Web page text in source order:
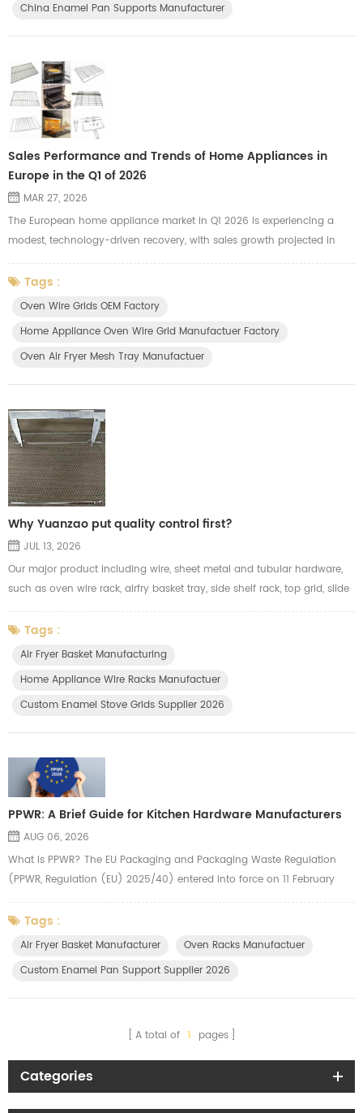
China Enamel Pan Supports Manufacturer
Sales Performance and Trends of Home Appliances in
Europe in the Q1 of 2026
MAR 27, 2026
The European home appliance market in Q1 2026 is experiencing a
modest, technology-driven recovery, with sales growth projected in
both Western (+3%) and Eastern Europe (+5%). Growth is driven by
the replacement of pandemic-era units, high-end, energy-efficient
products, and smart, connected devices. Small Domestic Appliances
and ...
Tags :
Oven Wire Grids OEM Factory
Home Appliance Oven Wire Grid Manufactuer Factory
Oven Air Fryer Mesh Tray Manufactuer
Why Yuanzao put quality control first?
JUL 13, 2026
Our major product including wire, sheet metal and tubular hardware,
such as oven wire rack, airfry basket tray, side shelf rack, top grid, slide
wire drawer, wire basket, storage holders and other kitchen organizer. In
hardware, a fraction of a millimeter makes all the difference. That's
why Yuanzao put quality control first. We inspect every critical
Tags :
Air Fryer Basket Manufacturing
Home Appliance Wire Racks Manufactuer
Custom Enamel Stove Grids Supplier 2026
PPWR: A Brief Guide for Kitchen Hardware Manufacturers
AUG 06, 2026
What Is PPWR? The EU Packaging and Packaging Waste Regulation
(PPWR, Regulation (EU) 2025/40) entered into force on 11 February
2025 and applies from 12 August 2026. It replaces the old Packaging
Directive with a directly applicable law across all 27 EU Member States
— meaning uniform rules with no country-by-country interpretation.
Tags :
Air Fryer Basket Manufacturer
Oven Racks Manufactuer
Custom Enamel Pan Support Supplier 2026
A total of 1 pages
Categories